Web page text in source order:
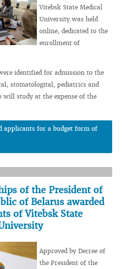
Vitebsk State Medical
University was held
online, dedicated to the
enrollment of
identified for admission to the
stomatologital, pediatrics and
study at the expense of the
applicants for a budget form of
of the President of
of Belarus awarded
of Vitebsk State
Approved by Decree of
the President of the